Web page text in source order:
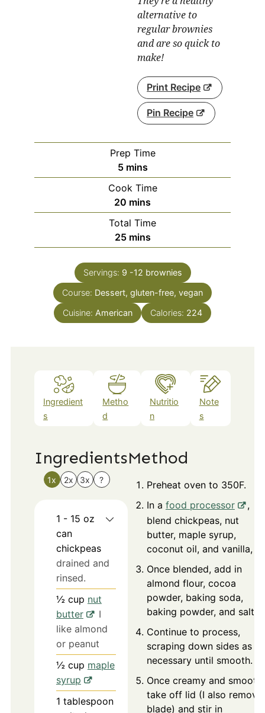
alternative to
regular brownies
and are so quick to
make!
Print Recipe
Pin Recipe
Prep Time
5minutes
mins
Cook Time
20 minutes
mins
Total Time
25minutes
mins
Servings: 9 -12 brownies
Course: Dessert, gluten-free, vegan
Cuisine: American Calories: 224
Ingredient
s
Metho
d
Nutritio
n
Note
s
Ingredients
1x 2x 3x ?
1 - 15 oz
can
chickpeas
drained and
rinsed.
½ cup nut
butter
I
like almond
or peanut
½ cup maple
syrup
1 tablespoon
Method
Preheat oven to 350F.
In a food processor
,
blend chickpeas, nut
butter, maple syrup,
coconut oil, and vanilla,
Once blended, add in
almond flour, cocoa
powder, baking soda,
baking powder, and salt.
Continue to process,
scraping down sides as
necessary until smooth.
Once creamy and smooth,
take off lid (I also remove
blade) and stir in